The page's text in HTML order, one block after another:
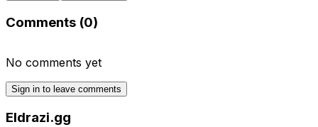
Comments (0)
No comments yet
Sign in to leave comments
Eldrazi.gg